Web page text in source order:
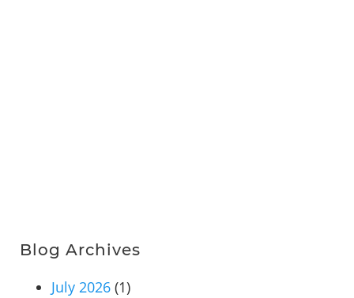
Blog Archives
July 2026 (1)